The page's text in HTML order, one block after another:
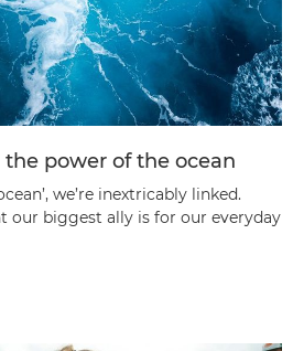
power of the ocean
we’re inextricably linked.
our biggest ally is for our everyday